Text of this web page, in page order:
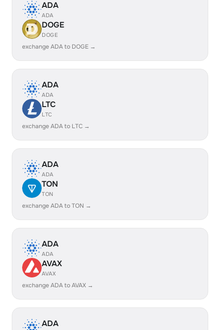
ADA
ADA
DOGE
DOGE
exchange ADA to DOGE →
ADA
ADA
LTC
LTC
exchange ADA to LTC →
ADA
ADA
TON
TON
exchange ADA to TON →
ADA
ADA
AVAX
AVAX
exchange ADA to AVAX →
ADA